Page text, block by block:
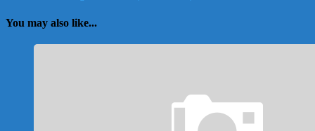
You may also like...